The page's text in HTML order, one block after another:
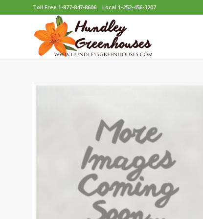
Toll Free 1-877-847-8606 Local 1-252-456-3207